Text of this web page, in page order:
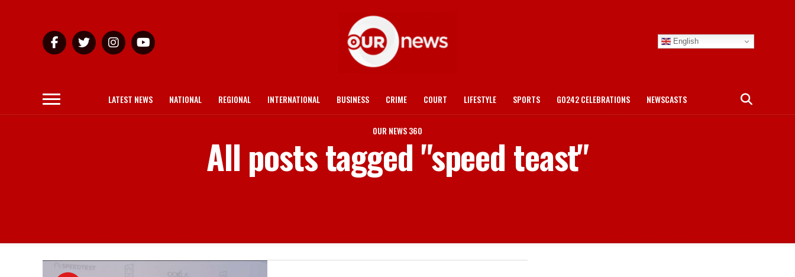
English
LATEST NEWS NATIONAL REGIONAL INTERNATIONAL BUSINESS CRIME COURT LIFESTYLE SPORTS GO242 CELEBRATIONS NEWSCASTS
OUR NEWS 360
All posts tagged "speed teast"